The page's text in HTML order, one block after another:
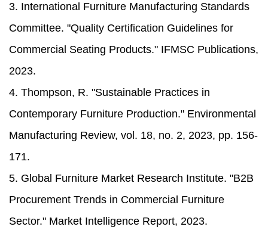
3. International Furniture Manufacturing Standards
Committee. "Quality Certification Guidelines for
Commercial Seating Products." IFMSC Publications,
2023.
4. Thompson, R. "Sustainable Practices in
Contemporary Furniture Production." Environmental
Manufacturing Review, vol. 18, no. 2, 2023, pp. 156-
171.
5. Global Furniture Market Research Institute. "B2B
Procurement Trends in Commercial Furniture
Sector." Market Intelligence Report, 2023.